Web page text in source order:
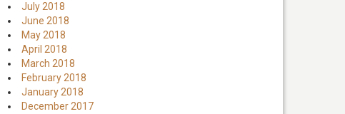
July 2018
June 2018
May 2018
April 2018
March 2018
February 2018
January 2018
December 2017